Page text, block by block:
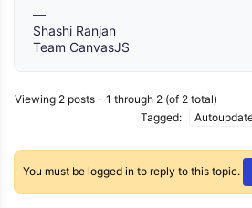
—
Shashi Ranjan
Team CanvasJS
Viewing 2 posts - 1 through 2 (of 2 total)
Tagged:
You must be logged in to reply to this topic.